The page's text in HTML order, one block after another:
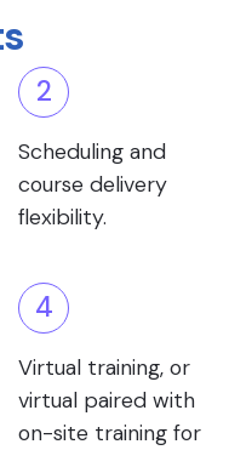
2
Scheduling and
course delivery
flexibility.
4
Virtual training, or
virtual paired with
on-site training for